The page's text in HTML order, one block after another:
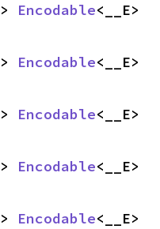
> Encodable<__E>
> Encodable<__E>
> Encodable<__E>
> Encodable<__E>
> Encodable<__E>